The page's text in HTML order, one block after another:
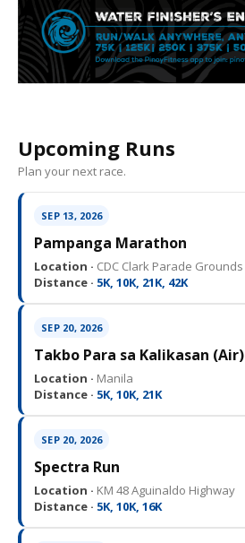
Upcoming Runs
Plan your next race.
SEP 13, 2026
Pampanga Marathon
Location · CDC Clark Parade Grounds
Distance · 5K, 10K, 21K, 42K
SEP 20, 2026
Takbo Para sa Kalikasan (Air)
Location · Manila
Distance · 5K, 10K, 21K
SEP 20, 2026
Spectra Run
Location · KM 48 Aguinaldo Highway
Distance · 5K, 10K, 16K